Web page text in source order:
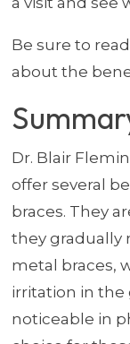
Be sure to
about the
Dr. Blair
offer several
braces. They
they gradually
metal braces,
irritation in the
noticeable in